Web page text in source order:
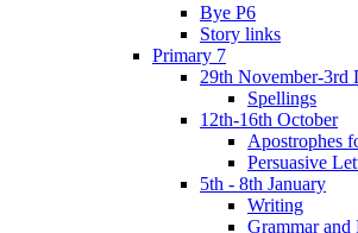
Bye P6
Story links
Primary 7
29th November-3rd
Spellings
12th-16th October
Apostrophes
Persuasive
5th - 8th January
Writing
Grammar and